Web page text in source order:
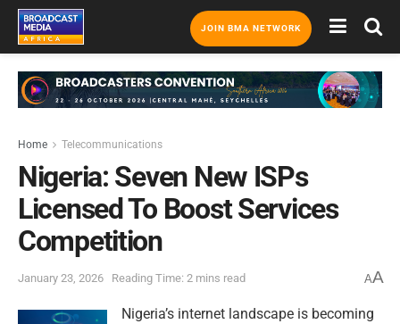
JOIN BMA NETWORK
Home Telecommunications
Nigeria: Seven New ISPs
Licensed To Boost Services
Competition
January 23, 2026 Reading Time: 2 mins read AA
Nigeria’s internet landscape is becoming